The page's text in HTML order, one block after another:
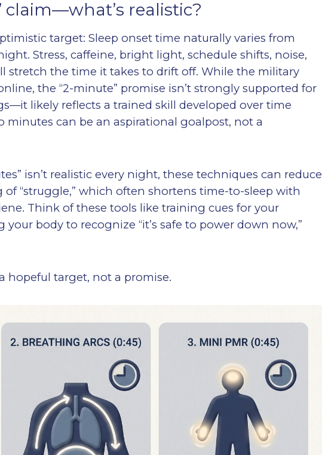
claim—what’s realistic?
target: Sleep onset time naturally varies from
Stress, caffeine, bright light, schedule shifts, noise,
stretch the time it takes to drift off. While the military
the “2-minute” promise isn’t strongly supported for
likely reflects a trained skill developed over time
minutes can be an aspirational goalpost, not a
isn’t realistic every night, these techniques can reduce
“struggle,” which often shortens time-to-sleep with
Think of these tools like training cues for your
your body to recognize “it’s safe to power down now,”
hopeful target, not a promise.